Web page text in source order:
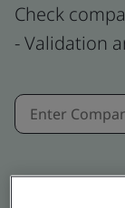
Check
- Validation